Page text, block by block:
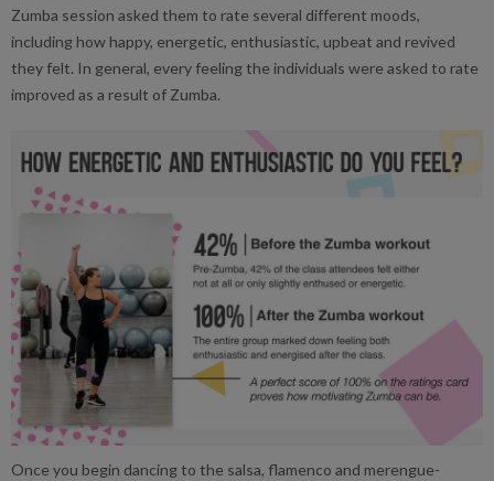
Zumba session asked them to rate several different moods,
including how happy, energetic, enthusiastic, upbeat and revived
they felt. In general, every feeling the individuals were asked to rate
improved as a result of Zumba.
Once you begin dancing to the salsa, flamenco and merengue-